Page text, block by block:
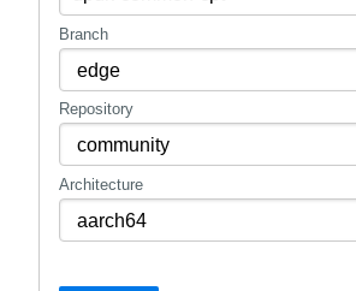
Branch
Repository
Architecture